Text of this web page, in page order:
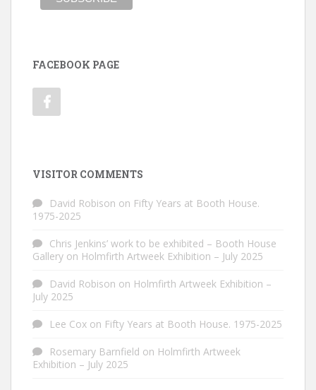
FACEBOOK PAGE
VISITOR COMMENTS
David Robison on Fifty Years at Booth House.
1975-2025
Chris Jenkins’ work to be exhibited – Booth House
Gallery on Holmfirth Artweek Exhibition – July 2025
David Robison on Holmfirth Artweek Exhibition –
July 2025
Lee Cox on Fifty Years at Booth House. 1975-2025
Rosemary Barnfield on Holmfirth Artweek
Exhibition – July 2025